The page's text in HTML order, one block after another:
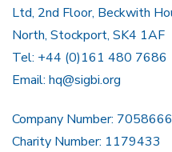
Ltd, 2nd Floor, Beckwith
North, Stockport, SK4 1AF
Tel: +44 (0)161 480 7686
Email: hq@sigbi.org
Company Number: 7058666
Charity Number: 1179433